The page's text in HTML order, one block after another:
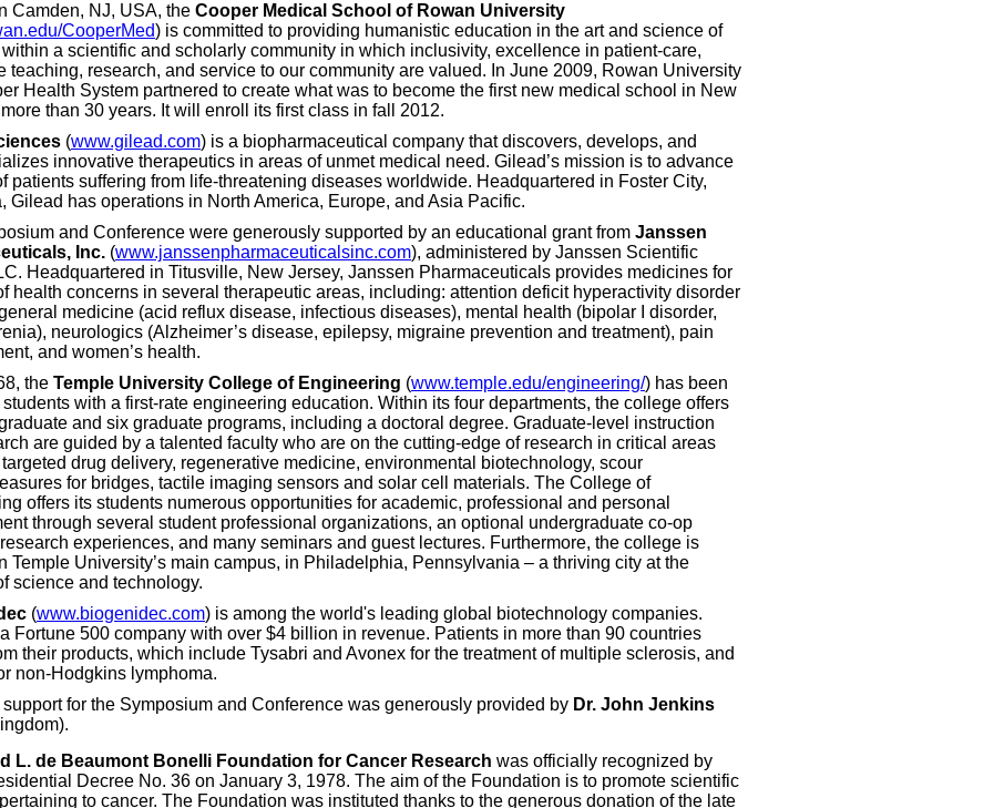
Camden, NJ, USA, the Cooper Medical School of Rowan University
CooperMed) is committed to providing humanistic education in the art and science of
a scientific and scholarly community in which inclusivity, excellence in patient-care,
teaching, research, and service to our community are valued. In June 2009, Rowan University
Health System partnered to create what was to become the first new medical school in New
than 30 years. It will enroll its first class in fall 2012.
(www.gilead.com) is a biopharmaceutical company that discovers, develops, and
innovative therapeutics in areas of unmet medical need. Gilead’s mission is to advance
patients suffering from life-threatening diseases worldwide. Headquartered in Foster City,
Gilead has operations in North America, Europe, and Asia Pacific.
and Conference were generously supported by an educational grant from Janssen
Inc. (www.janssenpharmaceuticalsinc.com), administered by Janssen Scientific
Headquartered in Titusville, New Jersey, Janssen Pharmaceuticals provides medicines for
health concerns in several therapeutic areas, including: attention deficit hyperactivity disorder
medicine (acid reflux disease, infectious diseases), mental health (bipolar I disorder,
neurologics (Alzheimer’s disease, epilepsy, migraine prevention and treatment), pain
and women’s health.
the Temple University College of Engineering (www.temple.edu/engineering/) has been
with a first-rate engineering education. Within its four departments, the college offers
and six graduate programs, including a doctoral degree. Graduate-level instruction
are guided by a talented faculty who are on the cutting-edge of research in critical areas
drug delivery, regenerative medicine, environmental biotechnology, scour
for bridges, tactile imaging sensors and solar cell materials. The College of
offers its students numerous opportunities for academic, professional and personal
through several student professional organizations, an optional undergraduate co-op
experiences, and many seminars and guest lectures. Furthermore, the college is
Temple University’s main campus, in Philadelphia, Pennsylvania – a thriving city at the
science and technology.
(www.biogenidec.com) is among the world's leading global biotechnology companies.
Fortune 500 company with over $4 billion in revenue. Patients in more than 90 countries
their products, which include Tysabri and Avonex for the treatment of multiple sclerosis, and
non-Hodgkins lymphoma.
for the Symposium and Conference was generously provided by Dr. John Jenkins
L. de Beaumont Bonelli Foundation for Cancer Research was officially recognized by
Decree No. 36 on January 3, 1978. The aim of the Foundation is to promote scientific
to cancer. The Foundation was instituted thanks to the generous donation of the late